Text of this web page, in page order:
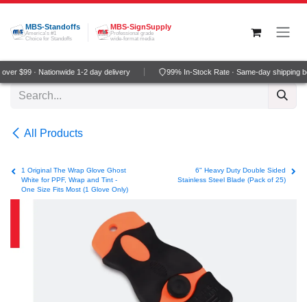
Skip to Content
MBS-Standoffs
America's #1
Choice for Standoffs
MBS-SignSupply
Professional grade
wide-format media
$99 · Nationwide 1-2 day delivery 99% In-Stock Rate · Same-day shipping
All Products
1 Original The Wrap Glove Ghost
White for PPF, Wrap and Tint -
One Size Fits Most (1 Glove Only)
6" Heavy Duty Double Sided
Stainless Steel Blade (Pack of 25)